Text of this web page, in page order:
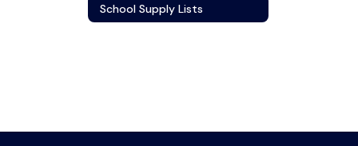
School Supply Lists